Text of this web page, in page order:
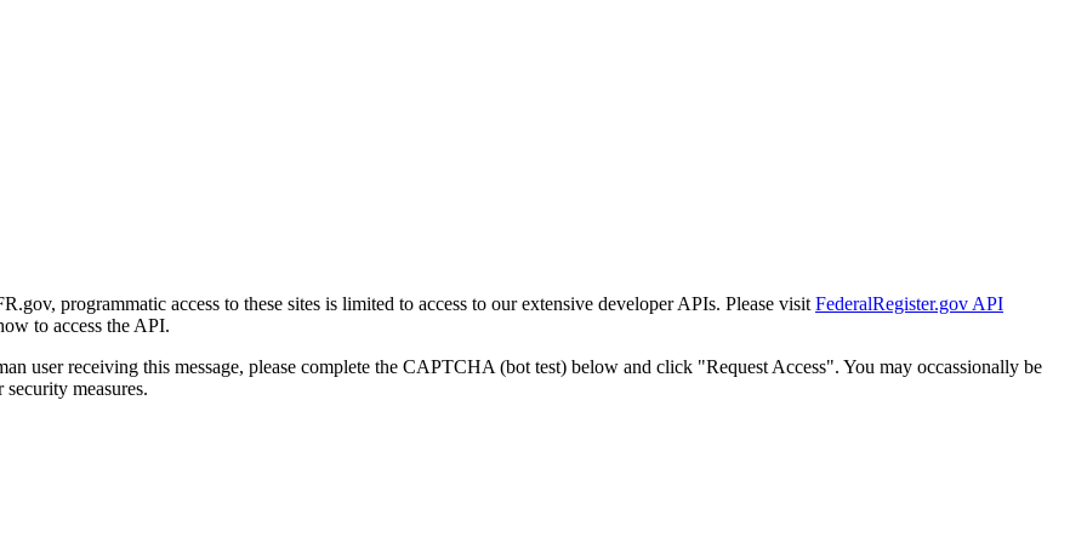
programmatic access to these sites is limited to access to our extensive developer APIs. Please visit FederalRegister.gov API
to access the API.
user receiving this message, please complete the CAPTCHA (bot test) below and click "Request Access". You may occassionally be
measures.